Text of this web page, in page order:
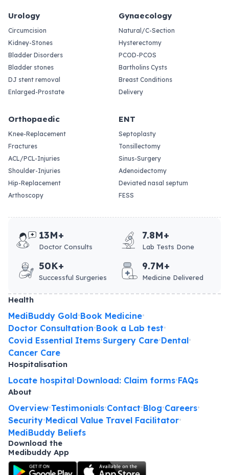
Urology
Circumcision
Kidney-Stones
Bladder Disorders
Bladder stones
DJ stent removal
Enlarged-Prostate
Gynaecology
Natural/C-Section
Hysterectomy
PCOD-PCOS
Bartholins Cysts
Breast Conditions
Delivery
Orthopaedic
Knee-Replacement
Fractures
ACL/PCL-Injuries
Shoulder-Injuries
Hip-Replacement
Arthoscopy
ENT
Septoplasty
Tonsillectomy
Sinus-Surgery
Adenoidectomy
Deviated nasal septum
FESS
13M+
Doctor Consults
7.8M+
Lab Tests Done
50K+
Successful Surgeries
9.7M+
Medicine Delivered
Health
MediBuddy Gold•Book Medicine•
Doctor Consultation•Book a Lab test•
Covid Essential Items•Surgery Care•Dental•
Cancer Care
Hospitalisation
Locate hospital•Download: Claim forms•FAQs
About
Overview•Testimonials•Contact•Blog•Careers•
Security•Medical Value Travel Facilitator•
MediBuddy Beliefs
Download the
Medibuddy App